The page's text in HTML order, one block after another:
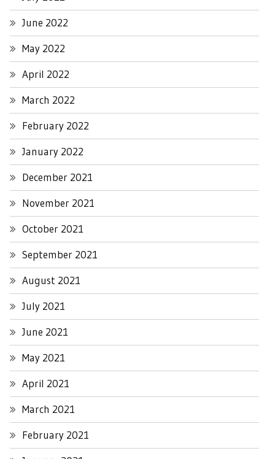
June 2022
May 2022
April 2022
March 2022
February 2022
January 2022
December 2021
November 2021
October 2021
September 2021
August 2021
July 2021
June 2021
May 2021
April 2021
March 2021
February 2021